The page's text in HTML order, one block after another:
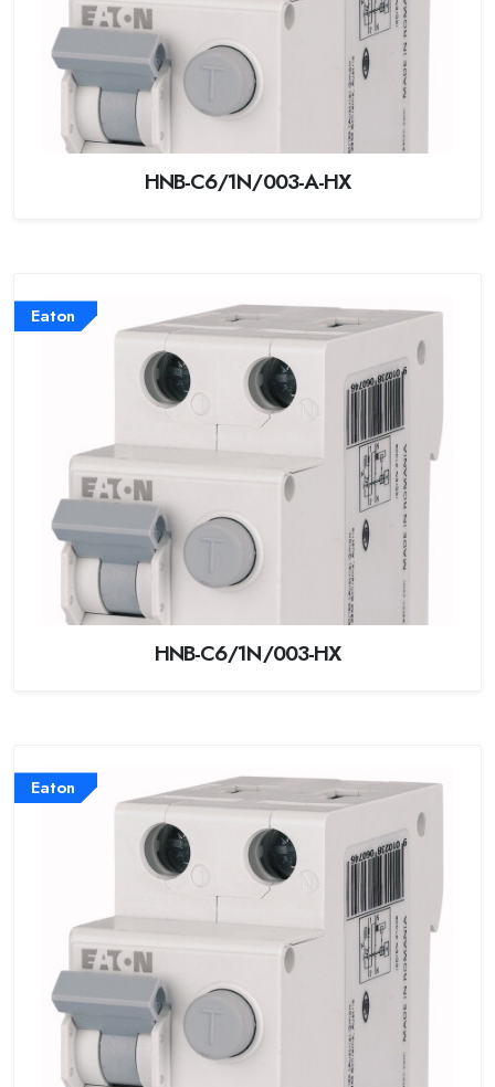
HNB-C6/1N/003-A-HX
Eaton
HNB-C6/1N/003-HX
Eaton